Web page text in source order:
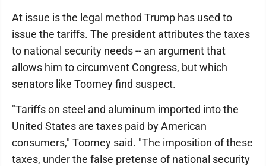
At issue is the legal method Trump has used to
issue the tariffs. The president attributes the taxes
to national security needs -- an argument that
allows him to circumvent Congress, but which
senators like Toomey find suspect.
"Tariffs on steel and aluminum imported into the
United States are taxes paid by American
consumers," Toomey said. "The imposition of these
taxes, under the false pretense of national security